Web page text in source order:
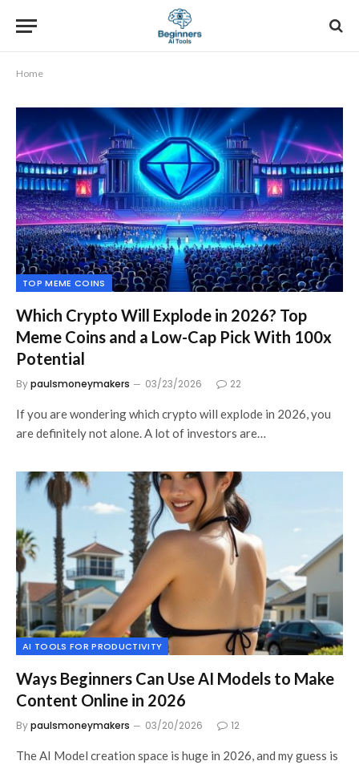
Home
TOP MEME COINS
Which Crypto Will Explode in 2026? Top
Meme Coins and a Low-Cap Pick With 100x
Potential
Bypaulsmoneymakers 03/23/2026 22
If you are wondering which crypto will explode in 2026, you
are definitely not alone. A lot of investors are…
AI TOOLS FOR PRODUCTIVITY
Ways Beginners Can Use AI Models to Make
Content Online in 2026
Bypaulsmoneymakers 03/20/2026 12
The AI Model creation space is huge in 2026, and my guess is